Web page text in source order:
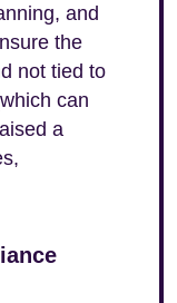
and
the
not tied to
can
a